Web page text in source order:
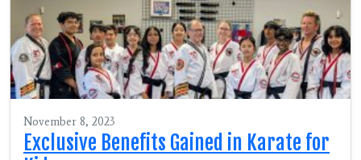
November 8, 2023
Exclusive Benefits Gained in Karate for